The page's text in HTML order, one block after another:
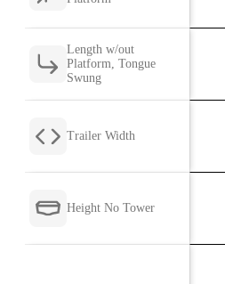
Length w/out
Platform, Tongue
Swung
Trailer Width
Height No Tower